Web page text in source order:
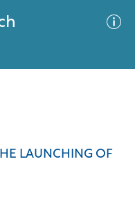
LAUNCHING OF
criteria